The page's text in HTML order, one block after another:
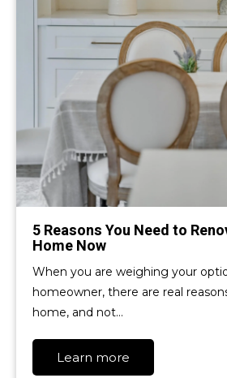
5 Reasons You Need to
Home Now
When you are weighing your
homeowner, there are real
home, and not…
Learn more